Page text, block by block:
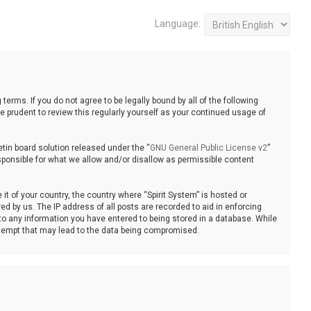
Language:
terms. If you do not agree to be legally bound by all of the following
prudent to review this regularly yourself as your continued usage of
board solution released under the “GNU General Public License v2”
for what we allow and/or disallow as permissible content
of your country, the country where “Spirit System” is hosted or
by us. The IP address of all posts are recorded to aid in enforcing
any information you have entered to being stored in a database. While
that may lead to the data being compromised.